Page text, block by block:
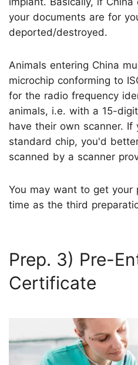
your documents are for
deported/destroyed.
Animals entering China
microchip conforming to
for the radio frequency
animals, i.e. with a 15-
have their own scanner. If
standard chip, you'd
scanned by a scanner
You may want to get your
time as the third
Prep. 3) Pre-
Certificate